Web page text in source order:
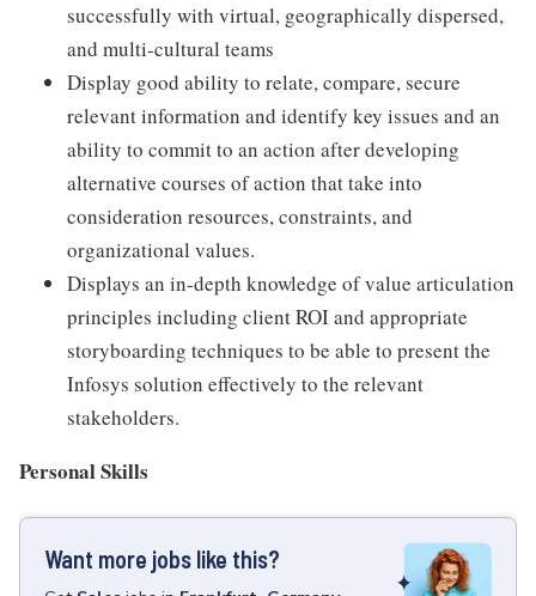
successfully with virtual, geographically dispersed,
and multi-cultural teams
Display good ability to relate, compare, secure
relevant information and identify key issues and an
ability to commit to an action after developing
alternative courses of action that take into
consideration resources, constraints, and
organizational values.
Displays an in-depth knowledge of value articulation
principles including client ROI and appropriate
storyboarding techniques to be able to present the
Infosys solution effectively to the relevant
stakeholders.
Personal Skills
Want more jobs like this?